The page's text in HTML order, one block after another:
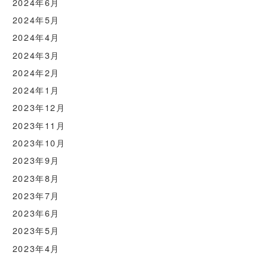
2024年5月
2024年4月
2024年3月
2024年2月
2024年1月
2023年12月
2023年11月
2023年10月
2023年9月
2023年8月
2023年7月
2023年6月
2023年5月
2023年4月